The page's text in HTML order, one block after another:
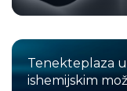
Tenekteplaza
ishemijskim